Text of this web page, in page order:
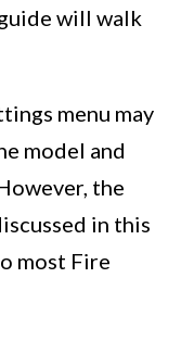
will walk
menu may
model and
the
in this
most Fire